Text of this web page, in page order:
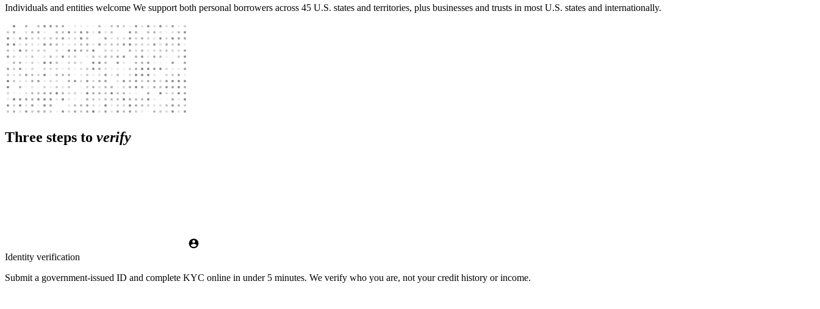
Individuals and entities welcome We support both personal borrowers across 45 U.S. states and territories, plus businesses and trusts in most U.S. states and internationally.
Three steps to verify
Identity verification
Submit a government-issued ID and complete KYC online in under 5 minutes. We verify who you are, not your credit history or income.